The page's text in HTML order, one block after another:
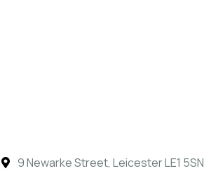
9 Newarke Street, Leicester LE1 5SN